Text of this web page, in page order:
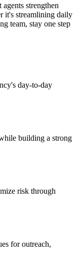
strengthen
it's streamlining daily
team, stay one step
day-to-day
building a strong
risk through
for outreach,